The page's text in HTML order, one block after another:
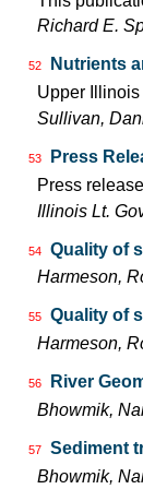
Richard E.
52
Nutrients
Upper
Sullivan,
53
Press
Press
Illinois Lt.
54
Quality of
Harmeson,
55
Quality of
Harmeson,
56
River
Bhowmik,
57
Sediment
Bhowmik,